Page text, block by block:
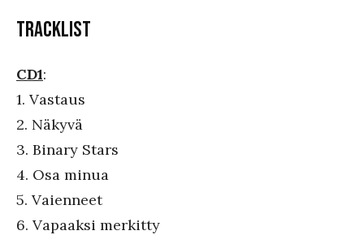
TRACKLIST
CD1:
1. Vastaus
2. Näkyvä
3. Binary Stars
4. Osa minua
5. Vaienneet
6. Vapaaksi merkitty